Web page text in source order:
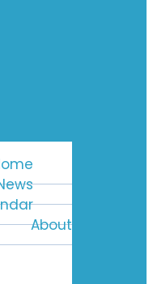
About